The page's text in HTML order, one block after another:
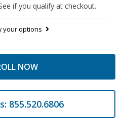
if you qualify at checkout.
your options
NOW
855.520.6806